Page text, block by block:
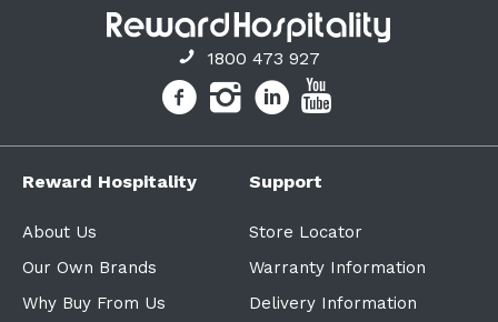
1800 473 927
Reward Hospitality
About Us
Our Own Brands
Why Buy From Us
Support
Store Locator
Warranty Information
Delivery Information